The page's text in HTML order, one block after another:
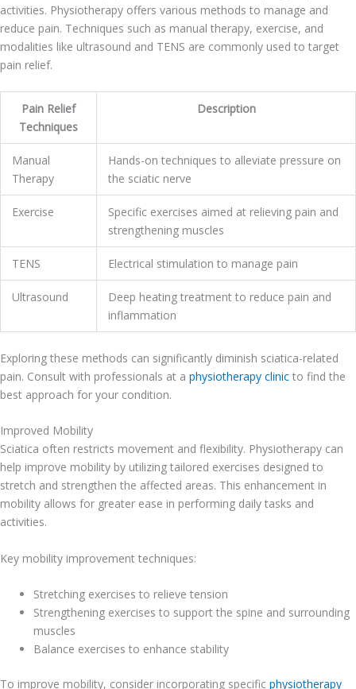
activities. Physiotherapy offers various methods to manage and
reduce pain. Techniques such as manual therapy, exercise, and
modalities like ultrasound and TENS are commonly used to target
pain relief.
Pain Relief
Techniques
Description
Manual
Therapy
Hands-on techniques to alleviate pressure on
the sciatic nerve
Exercise
Specific exercises aimed at relieving pain and
strengthening muscles
TENS Electrical stimulation to manage pain
Ultrasound
Deep heating treatment to reduce pain and
inflammation
Exploring these methods can significantly diminish sciatica-related
pain. Consult with professionals at a physiotherapy clinic to find the
best approach for your condition.
Improved Mobility
Sciatica often restricts movement and flexibility. Physiotherapy can
help improve mobility by utilizing tailored exercises designed to
stretch and strengthen the affected areas. This enhancement in
mobility allows for greater ease in performing daily tasks and
activities.
Key mobility improvement techniques:
Stretching exercises to relieve tension
Strengthening exercises to support the spine and surrounding
muscles
Balance exercises to enhance stability
To improve mobility, consider incorporating specific physiotherapy